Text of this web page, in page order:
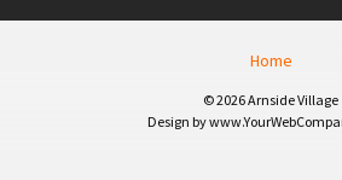
Home
© 2026 Arnside Village
Design by